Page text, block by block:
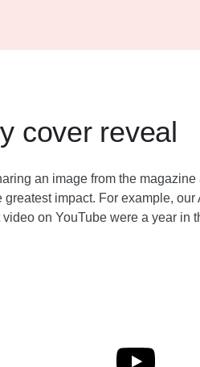
cover reveal
an image from the
impact. For example,
on YouTube were a year in